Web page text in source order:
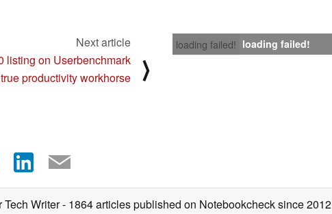
loading failed! loading failed!
Next article
listing on Userbenchmark
productivity workhorse
⟩
Tech Writer- 1864 articles published on Notebookchecksince 2012